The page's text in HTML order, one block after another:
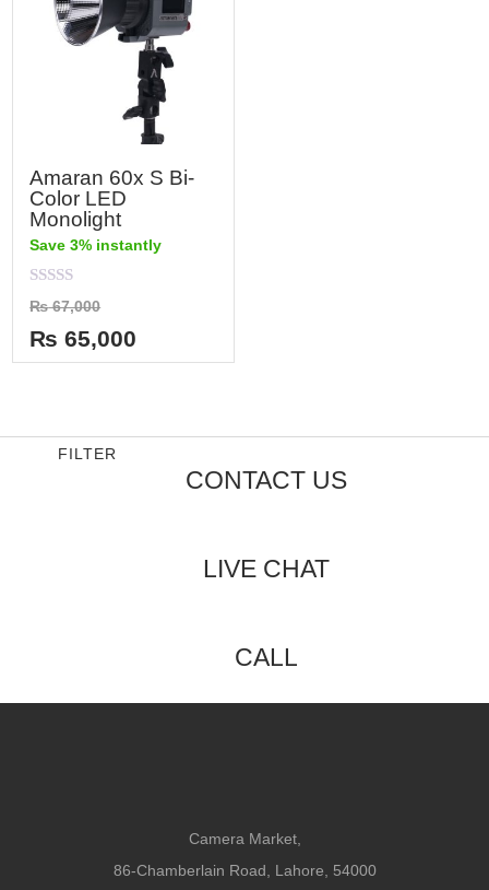
Amaran 60x S Bi-
Color LED
Monolight
Save 3% instantly
Rated
0
out
of
5
₨67,000
₨ 65,000
FILTER
CONTACT US
LIVE CHAT
CALL
Camera Market,
86-Chamberlain Road, Lahore, 54000